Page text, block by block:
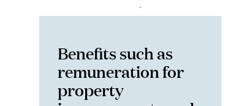
Benefits such as
remuneration for
property